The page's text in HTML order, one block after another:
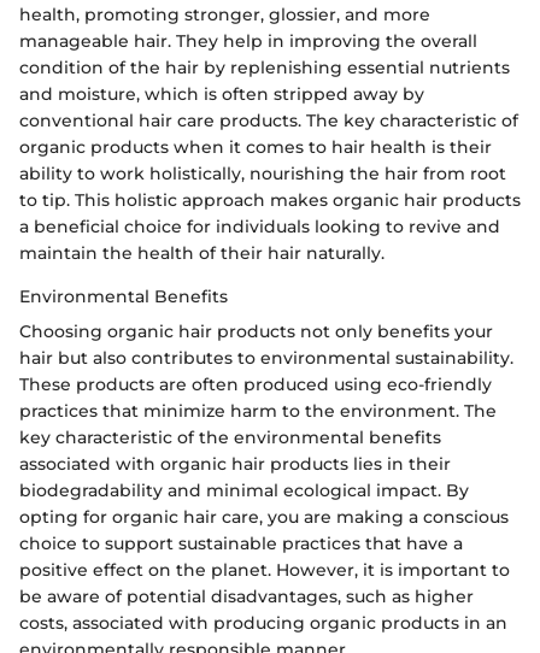
health, promoting stronger, glossier, and more
manageable hair. They help in improving the overall
condition of the hair by replenishing essential nutrients
and moisture, which is often stripped away by
conventional hair care products. The key characteristic of
organic products when it comes to hair health is their
ability to work holistically, nourishing the hair from root
to tip. This holistic approach makes organic hair products
a beneficial choice for individuals looking to revive and
maintain the health of their hair naturally.
Environmental Benefits
Choosing organic hair products not only benefits your
hair but also contributes to environmental sustainability.
These products are often produced using eco-friendly
practices that minimize harm to the environment. The
key characteristic of the environmental benefits
associated with organic hair products lies in their
biodegradability and minimal ecological impact. By
opting for organic hair care, you are making a conscious
choice to support sustainable practices that have a
positive effect on the planet. However, it is important to
be aware of potential disadvantages, such as higher
costs, associated with producing organic products in an